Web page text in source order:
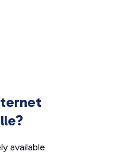
available